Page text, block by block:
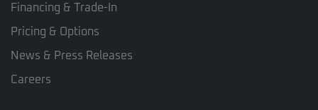
Financing & Trade-In
Pricing & Options
News & Press Releases
Careers